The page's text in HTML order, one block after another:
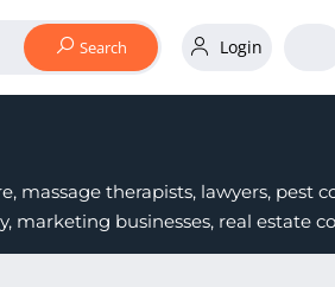
Search Login
massage therapists, lawyers, pest
marketing businesses, real estate